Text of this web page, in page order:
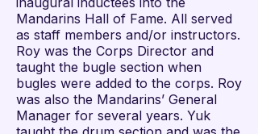
Mandarins Hall of Fame. All served
as staff members and/or instructors.
Roy was the Corps Director and
taught the bugle section when
bugles were added to the corps. Roy
was also the Mandarins’ General
Manager for several years. Yuk